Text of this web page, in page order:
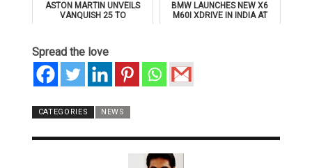
ASTON MARTIN UNVEILS
VANQUISH 25 TO
BMW LAUNCHES NEW X6
M60I XDRIVE IN INDIA AT
Spread the love
CATEGORIES NEWS